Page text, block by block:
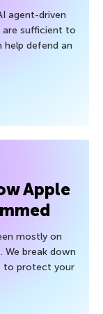
agent-driven
are sufficient to
defend an
Apple
mostly on
We break down
to protect your